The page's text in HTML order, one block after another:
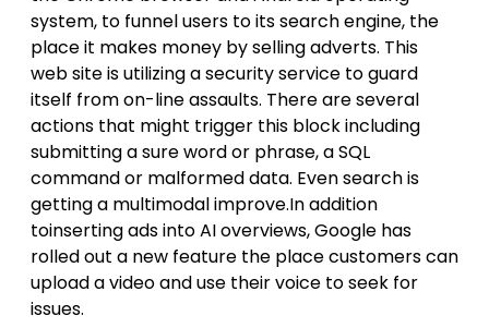
system, to funnel users to its search engine, the
place it makes money by selling adverts. This
web site is utilizing a security service to guard
itself from on-line assaults. There are several
actions that might trigger this block including
submitting a sure word or phrase, a SQL
command or malformed data. Even search is
getting a multimodal improve.In addition
toinserting ads into AI overviews, Google has
rolled out a new feature the place customers can
upload a video and use their voice to seek for
issues.